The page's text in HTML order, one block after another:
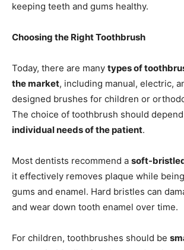
keeping teeth and gums healthy.
Choosing the Right Toothbrush
Today, there are many types of
the market, including manual, electric,
designed brushes for children or
The choice of toothbrush should
individual needs of the patient.
Most dentists recommend a soft-
it effectively removes plaque while
gums and enamel. Hard bristles can
and wear down tooth enamel over time.
For children, toothbrushes should be